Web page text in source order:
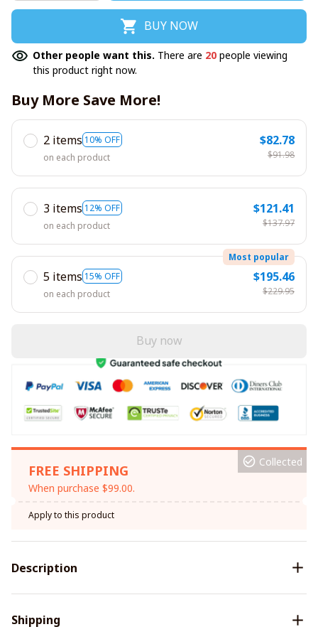
BUY NOW
Other people want this. There are 20 people viewing
this product right now.
Buy More Save More!
2 items 10% OFF
on each product
$82.78
$91.98
3 items 12% OFF
on each product
$121.41
$137.97
5 items 15% OFF
Most popular
on each product
$195.46
$229.95
Buy now
FREE SHIPPING
When purchase $99.00.
Collected
Apply to this product
Description
Shipping